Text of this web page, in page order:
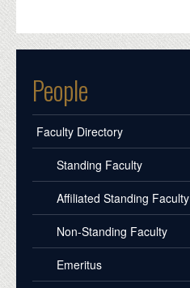
People
Faculty Directory
Standing Faculty
Affiliated Standing Faculty
Non-Standing Faculty
Emeritus